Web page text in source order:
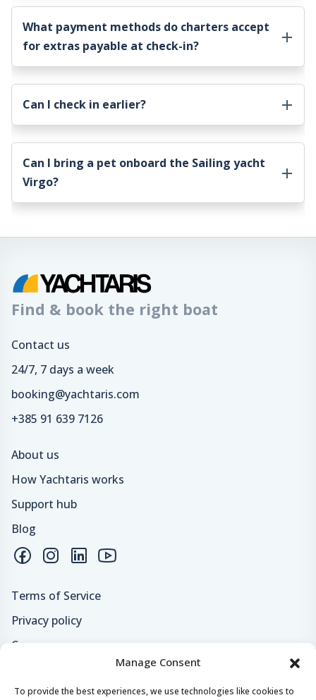
Manage Consent
To provide the best experiences, we use technologies like cookies to
What payment methods do charters accept
for extras payable at check-in?
Can I check in earlier?
Can I bring a pet onboard the Sailing yacht
Virgo?
Find & book the right boat
Contact us
24/7, 7 days a week
booking@yachtaris.com
+385 91 639 7126
About us
How Yachtaris works
Support hub
Blog
Terms of Service
Privacy policy
Careers